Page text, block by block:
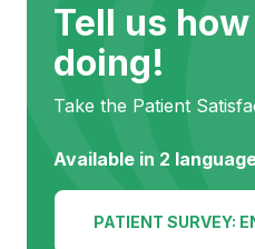
Tell us
doing!
Take the Patient
Available in 2
PATIENT SURVEY: